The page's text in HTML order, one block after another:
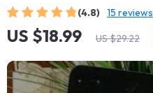
(4.8) 15 reviews
US $18.99 US $29.22